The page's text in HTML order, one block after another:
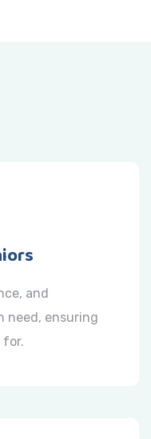
and
need, ensuring
for.